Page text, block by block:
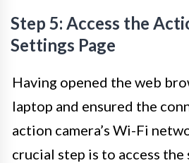
Step 5: Access the
Settings Page
Having opened the web
laptop and ensured the
action camera’s Wi-Fi
crucial step is to access